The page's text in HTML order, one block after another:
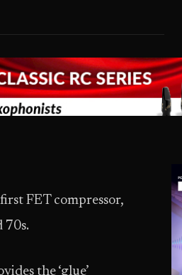
FET compressor,
70s.
the ‘glue’